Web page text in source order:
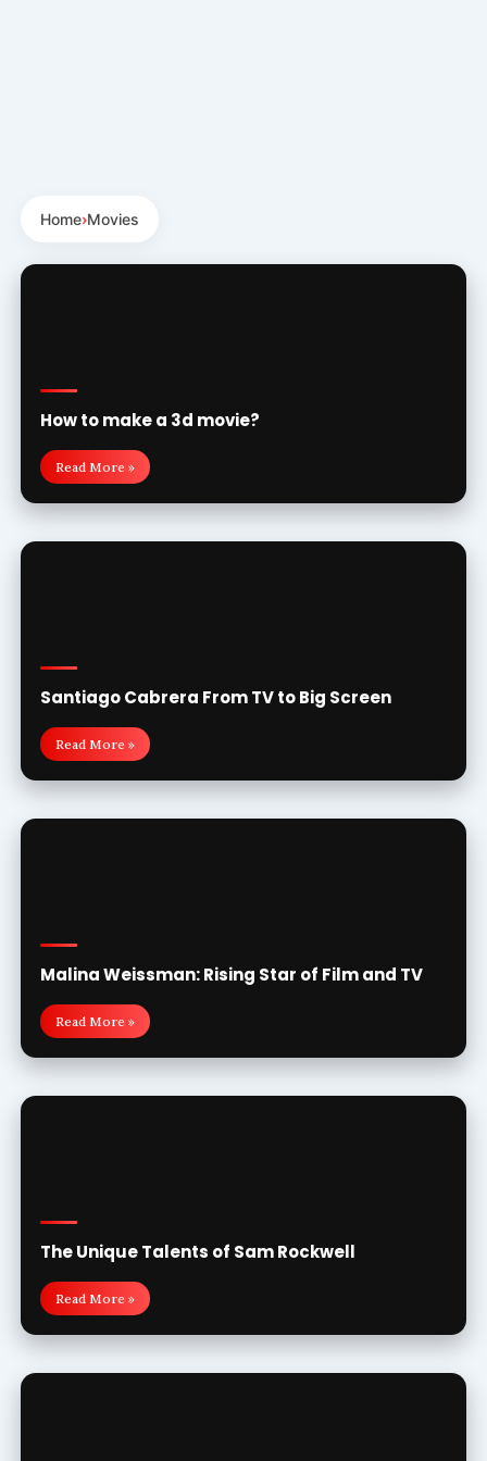
Home›Movies
How to make a 3d movie?
Read More »
Santiago Cabrera From TV to Big Screen
Read More »
Malina Weissman: Rising Star of Film and TV
Read More »
The Unique Talents of Sam Rockwell
Read More »